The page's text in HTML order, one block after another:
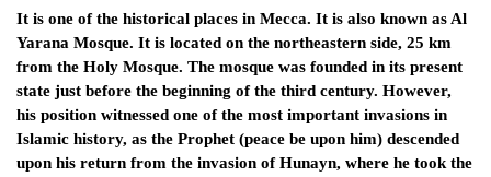
It is one of the historical places in Mecca. It is also known as Al
Yarana Mosque. It is located on the northeastern side, 25 km
from the Holy Mosque. The mosque was founded in its present
state just before the beginning of the third century. However,
his position witnessed one of the most important invasions in
Islamic history, as the Prophet (peace be upon him) descended
upon his return from the invasion of Hunayn, where he took the